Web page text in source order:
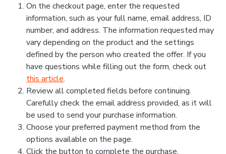
On the checkout page, enter the requested
information, such as your full name, email address, ID
number, and address. The information requested may
vary depending on the product and the settings
defined by the person who created the offer. If you
have questions while filling out the form, check out
this article.
Review all completed fields before continuing.
Carefully check the email address provided, as it will
be used to send your purchase information.
Choose your preferred payment method from the
options available on the page.
Click the button to complete the purchase.